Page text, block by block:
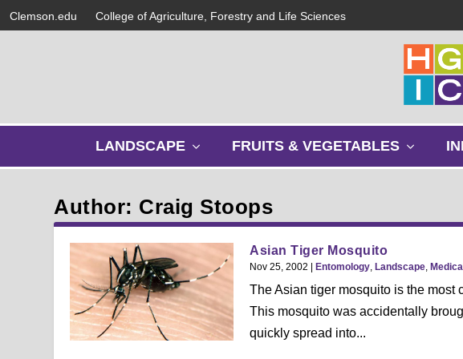
Clemson.edu College of Agriculture, Forestry and Life Sciences
LANDSCAPE
s
u
b
e
n
u
FRUITS & VEGETABLES
u
m
n
u
Author: Craig Stoops
Asian Tiger Mosquito
Nov 25, 2002 | Entomology Landscape
The Asian tiger mosquito is the most
This mosquito was accidentally
quickly spread into...